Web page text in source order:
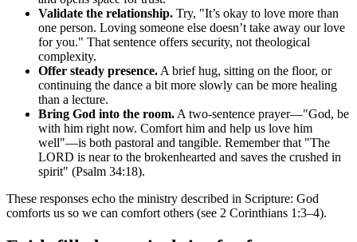
Validate the relationship. Try, "It’s okay to love more than
one person. Loving someone else doesn’t take away our love
for you." That sentence offers security, not theological
complexity.
Offer steady presence. A brief hug, sitting on the floor, or
continuing the dance a bit more slowly can be more healing
than a lecture.
Bring God into the room. A two-sentence prayer—"God, be
with him right now. Comfort him and help us love him
well"—is both pastoral and tangible. Remember that "The
LORD is near to the brokenhearted and saves the crushed in
spirit" (Psalm 34:18).
These responses echo the ministry described in Scripture: God
comforts us so we can comfort others (see 2 Corinthians 1:3–4).